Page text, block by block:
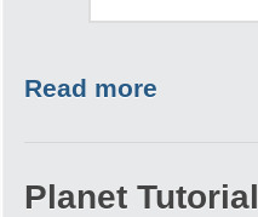
Read more
Planet Tutorial